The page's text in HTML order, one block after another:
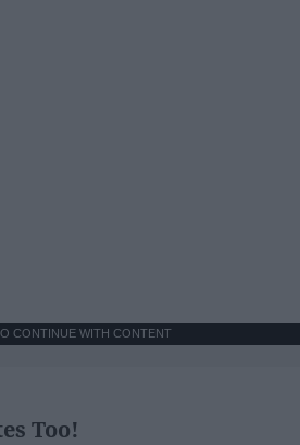
CONTINUE WITH CONTENT
Too!